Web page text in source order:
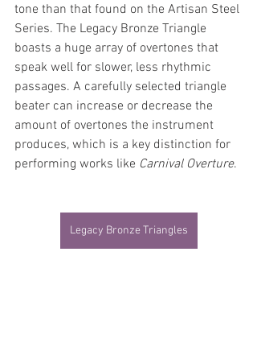
tone than that found on the Artisan Steel
Series. The Legacy Bronze Triangle
boasts a huge array of overtones that
speak well for slower, less rhythmic
passages. A carefully selected triangle
beater can increase or decrease the
amount of overtones the instrument
produces, which is a key distinction for
performing works like Carnival Overture.
Legacy Bronze Triangles